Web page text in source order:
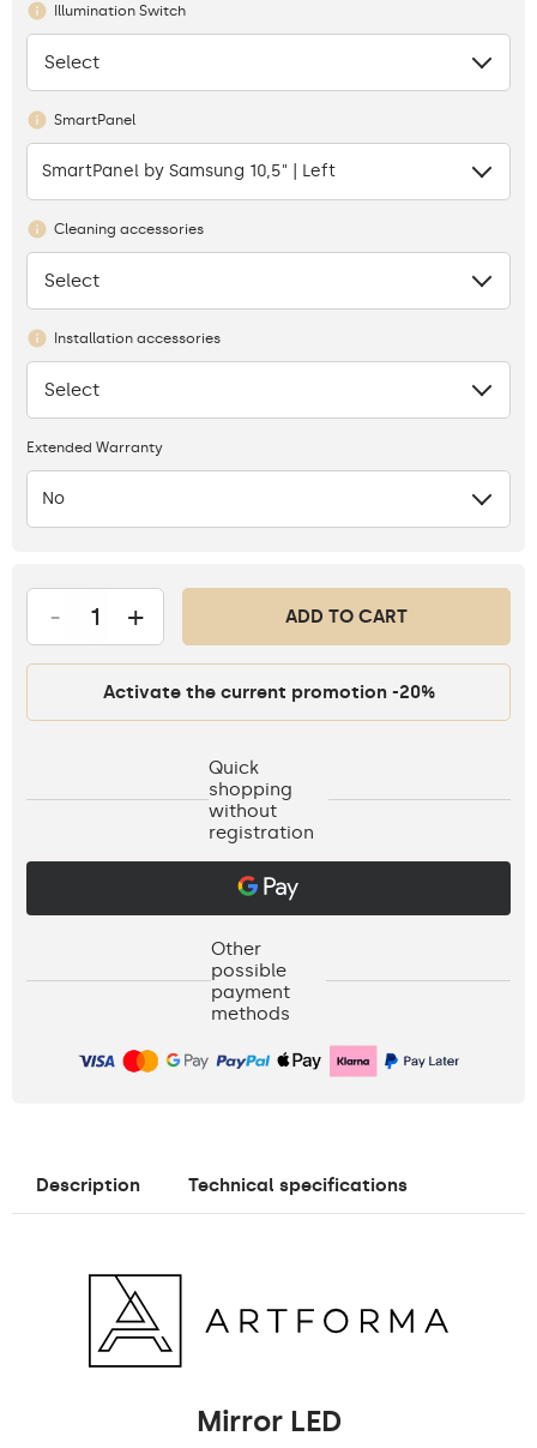
Illumination Switch
None
Select
SmartPanel
SmartPanel by Samsung 10,5" | Left
Cleaning accessories
None
Select
Installation accessories
None
Select
Extended Warranty
No
- + ADD TO CART
Activate the current promotion -20%
Quick
shopping
without
registration
Other
possible
payment
methods
Description Technical specifications
Mirror LED